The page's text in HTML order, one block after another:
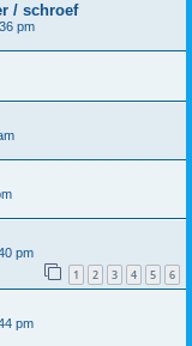
/ schroef
pm
pm
1 2 3 4 5 6
pm